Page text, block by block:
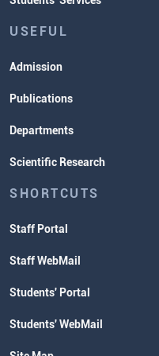
USEFUL
Admission
Publications
Departments
Scientific Research
SHORTCUTS
Staff Portal
Staff WebMail
Students' Portal
Students' WebMail